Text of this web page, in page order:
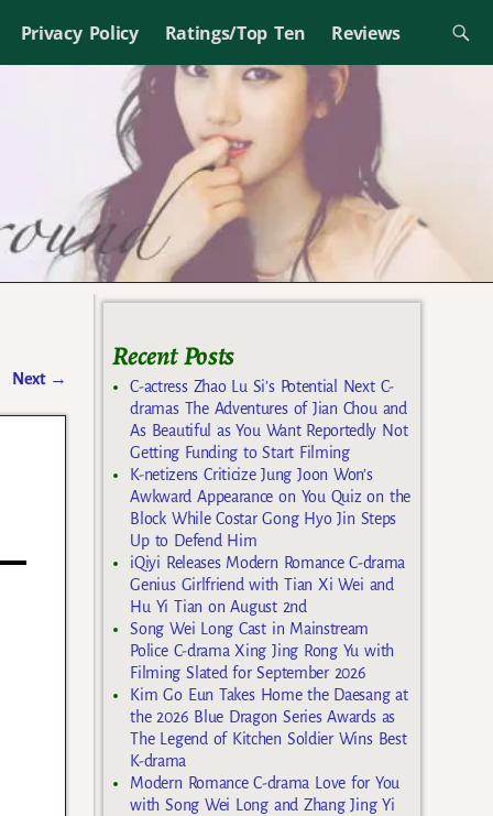
Privacy Policy Ratings/Top Ten Reviews
Next →
Recent Posts
C-actress Zhao Lu Si’s Potential Next C-
dramas The Adventures of Jian Chou and
As Beautiful as You Want Reportedly Not
Getting Funding to Start Filming
K-netizens Criticize Jung Joon Won’s
Awkward Appearance on You Quiz on the
Block While Costar Gong Hyo Jin Steps
Up to Defend Him
iQiyi Releases Modern Romance C-drama
Genius Girlfriend with Tian Xi Wei and
Hu Yi Tian on August 2nd
Song Wei Long Cast in Mainstream
Police C-drama Xing Jing Rong Yu with
Filming Slated for September 2026
Kim Go Eun Takes Home the Daesang at
the 2026 Blue Dragon Series Awards as
The Legend of Kitchen Soldier Wins Best
K-drama
Modern Romance C-drama Love for You
with Song Wei Long and Zhang Jing Yi